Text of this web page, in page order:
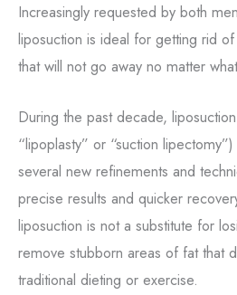
Increasingly requested by both
liposuction is ideal for getting rid
that will not go away no matter
During the past decade,
“lipoplasty” or “suction
several new refinements and
precise results and quicker
liposuction is not a substitute for
remove stubborn areas of fat that
traditional dieting or exercise.